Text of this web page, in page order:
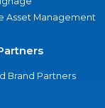
Asset Management
Brand Partners